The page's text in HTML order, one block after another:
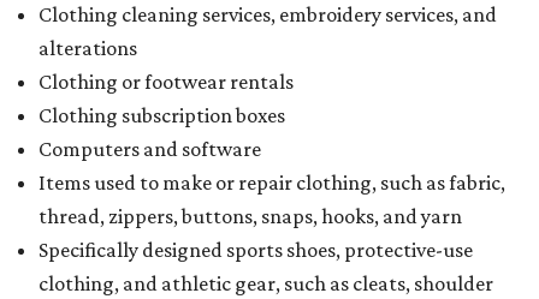
Clothing cleaning services, embroidery services, and
alterations
Clothing or footwear rentals
Clothing subscription boxes
Computers and software
Items used to make or repair clothing, such as fabric,
thread, zippers, buttons, snaps, hooks, and yarn
Specifically designed sports shoes, protective-use
clothing, and athletic gear, such as cleats, shoulder